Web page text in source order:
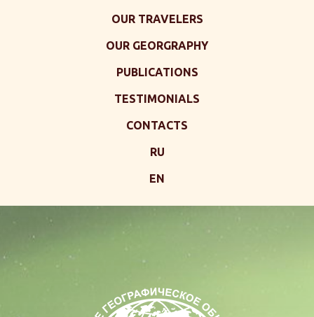
OUR TRAVELERS
OUR GEORGRAPHY
PUBLICATIONS
TESTIMONIALS
CONTACTS
RU
EN